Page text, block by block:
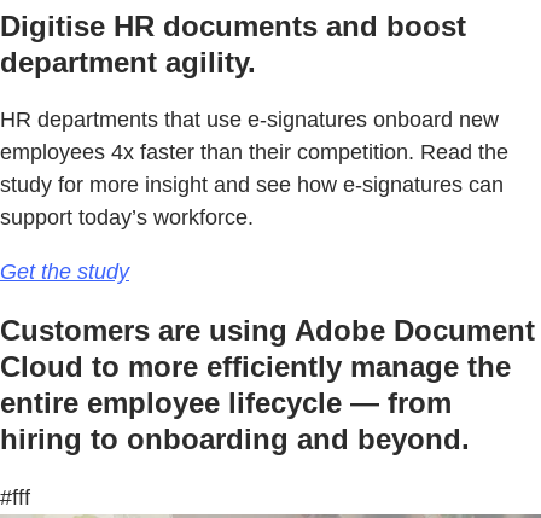
Digitise HR documents and boost
department agility.
HR departments that use e-signatures onboard new
employees 4x faster than their competition. Read the
study for more insight and see how e-signatures can
support today’s workforce.
Get the study
Customers are using Adobe Document
Cloud to more efficiently manage the
entire employee lifecycle — from
hiring to onboarding and beyond.
#fff